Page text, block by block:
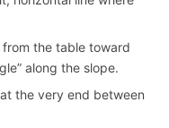
the table toward
along the slope.
the very end between